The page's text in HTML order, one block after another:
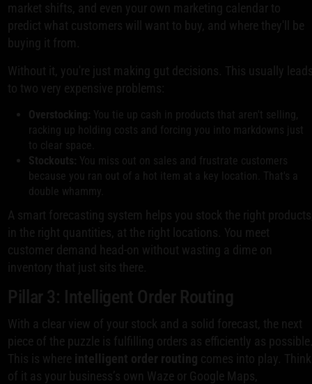
market shifts, and even your own marketing calendar to
predict what customers will want to buy, and where they'll be
buying it from.
Without it, you're just making gut decisions. This usually
to two very expensive problems:
Overstocking: You tie up cash in products that aren't selling,
racking up holding costs and forcing you into markdowns just
to clear space.
Stockouts: You miss out on sales and frustrate customers
because you ran out of a hot item at a key location. That's a
double whammy.
A smart forecasting system helps you stock the right
in the right quantities, at the right locations. You meet
customer demand head-on without wasting a dime on
inventory that just sits there.
Pillar 3: Intelligent Order Routing
With a clear view of your stock and a solid forecast, the next
piece of the puzzle is fulfilling orders as efficiently as
This is where intelligent order routing comes into play. Think
of it as your business’s own Waze or Google Maps,